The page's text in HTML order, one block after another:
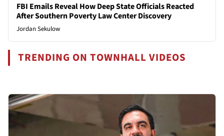
FBI Emails Reveal How Deep State Officials Reacted
After Southern Poverty Law Center Discovery
Jordan Sekulow
TRENDING ON TOWNHALL VIDEOS